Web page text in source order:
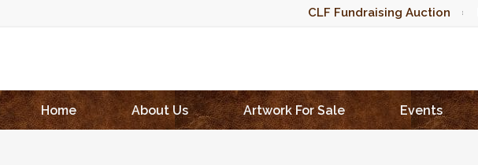
CLF Fundraising Auction
Home
About Us Artwork For Sale Events